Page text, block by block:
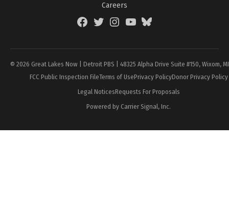
Careers
FacebookTwitterInstagramYouTubeBlueSky
© 2026 Great Lakes Now | Detroit PBS | 48325 Alpha Drive Suite #150, Wixom,
FCC Public Inspection FileTerms of UsePrivacy PolicyDonor Privacy Policy
Legal NoticesRequests For Proposals
Powered by Carrier Signal, Inc.